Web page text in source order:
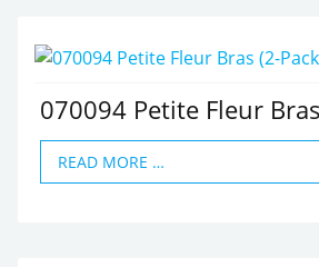
070094 Petite Fleur
READ MORE …